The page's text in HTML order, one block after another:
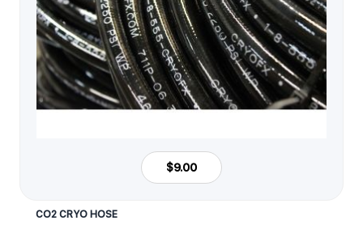
$9.00
CO2 CRYO HOSE